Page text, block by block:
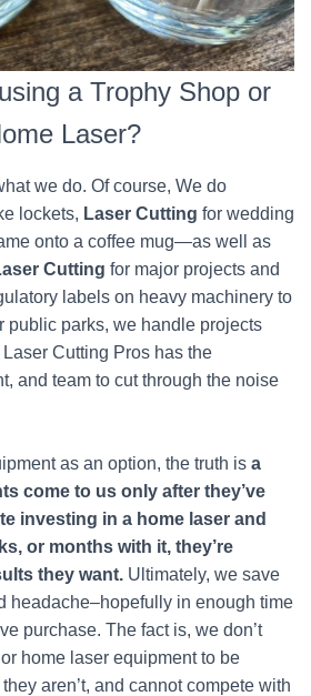
a Trophy Shop or
Laser?
we do. Of course, We do
lockets, Laser Cutting for wedding
onto a coffee mug—as well as
Cutting for major projects and
labels on heavy machinery to
public parks, we handle projects
Cutting Pros has the
and team to cut through the noise
as an option, the truth is a
come to us only after they’ve
investing in a home laser and
or months with it, they’re
they want. Ultimately, we save
headache–hopefully in enough time
purchase. The fact is, we don’t
home laser equipment to be
aren’t, and cannot compete with